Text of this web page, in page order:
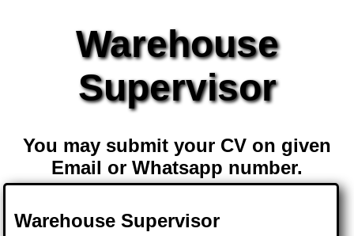
Warehouse
Supervisor
You may submit your CV on given
Email or Whatsapp number.
Warehouse Supervisor